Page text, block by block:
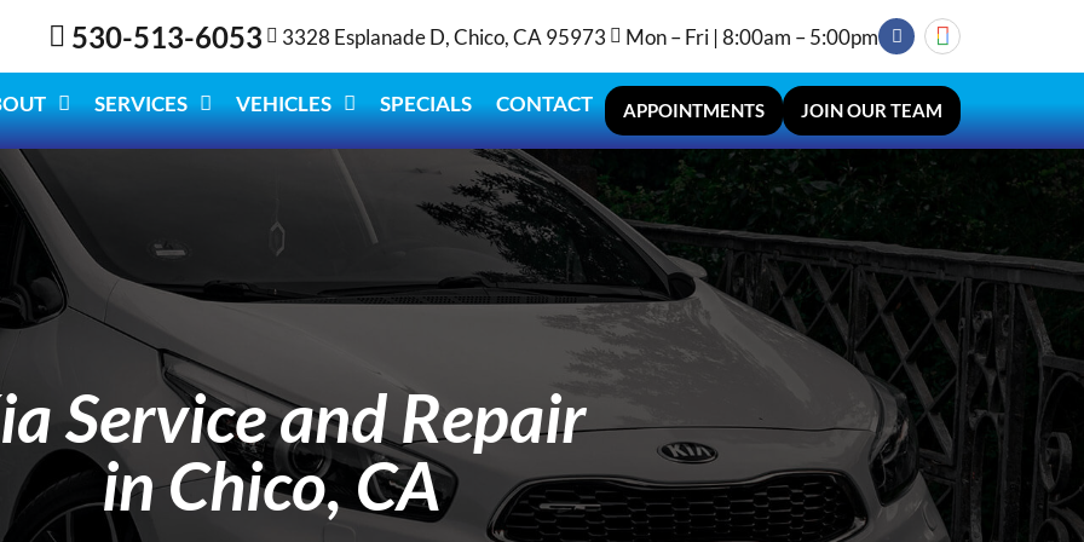
530-513-6053 3328 Esplanade D, Chico, CA 95973 Mon – Fri | 8:00am – 5:00pm
SERVICES VEHICLES SPECIALS CONTACT APPOINTMENTS JOIN OUR TEAM
Service and Repair
in Chico, CA